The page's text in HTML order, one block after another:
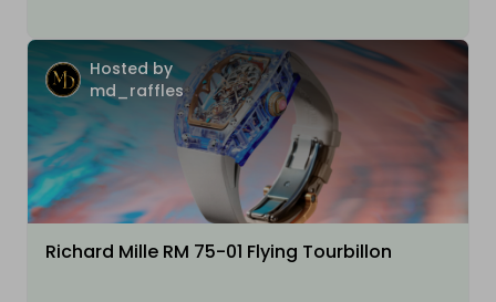
Hosted by
md_raffles
Richard Mille RM 75-01 Flying Tourbillon